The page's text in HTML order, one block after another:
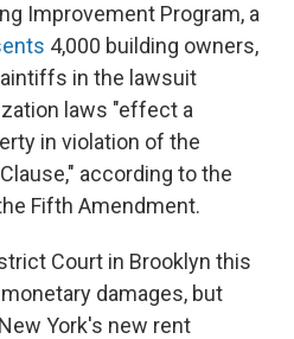
Improvement Program, a
4,000 building owners,
in the lawsuit
laws "effect a
in violation of the
according to the
Fifth Amendment.
Court in Brooklyn this
damages, but
York's new rent